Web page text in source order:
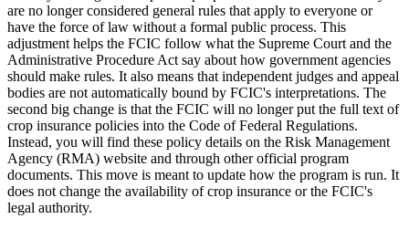
are no longer considered general rules that apply to everyone or
have the force of law without a formal public process. This
adjustment helps the FCIC follow what the Supreme Court and the
Administrative Procedure Act say about how government agencies
should make rules. It also means that independent judges and appeal
bodies are not automatically bound by FCIC's interpretations. The
second big change is that the FCIC will no longer put the full text of
crop insurance policies into the Code of Federal Regulations.
Instead, you will find these policy details on the Risk Management
Agency (RMA) website and through other official program
documents. This move is meant to update how the program is run. It
does not change the availability of crop insurance or the FCIC's
legal authority.